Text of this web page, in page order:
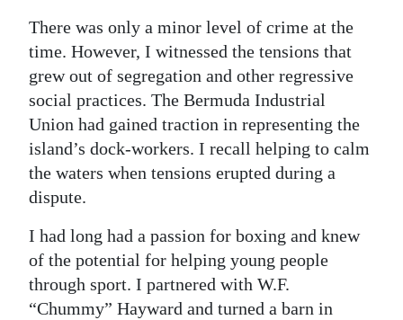
There was only a minor level of crime at the
time. However, I witnessed the tensions that
grew out of segregation and other regressive
social practices. The Bermuda Industrial
Union had gained traction in representing the
island’s dock-workers. I recall helping to calm
the waters when tensions erupted during a
dispute.
I had long had a passion for boxing and knew
of the potential for helping young people
through sport. I partnered with W.F.
“Chummy” Hayward and turned a barn in